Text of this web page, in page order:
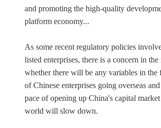
and promoting the high-quality
platform economy...
As some recent regulatory policies
listed enterprises, there is a concern in
whether there will be any variables in the
of Chinese enterprises going overseas
pace of opening up China's capital
world will slow down.